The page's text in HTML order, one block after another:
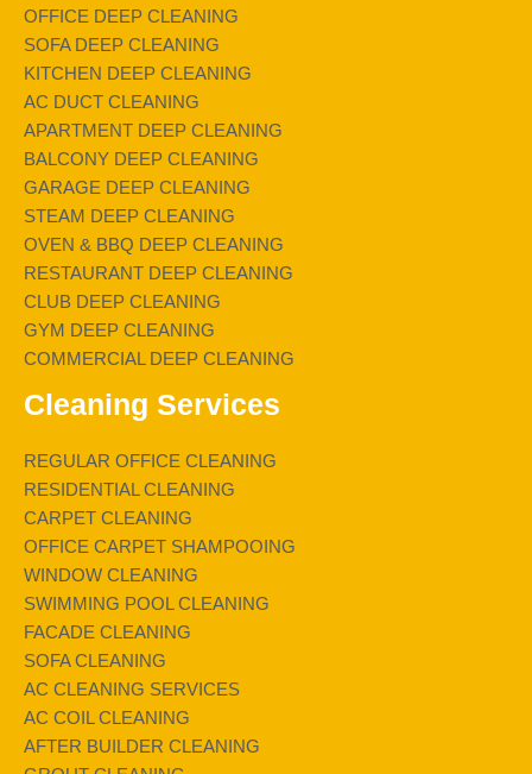
OFFICE DEEP CLEANING
SOFA DEEP CLEANING
KITCHEN DEEP CLEANING
AC DUCT CLEANING
APARTMENT DEEP CLEANING
BALCONY DEEP CLEANING
GARAGE DEEP CLEANING
STEAM DEEP CLEANING
OVEN & BBQ DEEP CLEANING
RESTAURANT DEEP CLEANING
CLUB DEEP CLEANING
GYM DEEP CLEANING
COMMERCIAL DEEP CLEANING
Cleaning Services
REGULAR OFFICE CLEANING
RESIDENTIAL CLEANING
CARPET CLEANING
OFFICE CARPET SHAMPOOING
WINDOW CLEANING
SWIMMING POOL CLEANING
FACADE CLEANING
SOFA CLEANING
AC CLEANING SERVICES
AC COIL CLEANING
AFTER BUILDER CLEANING